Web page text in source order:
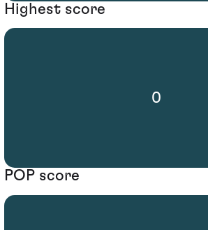
Highest score
0
POP score